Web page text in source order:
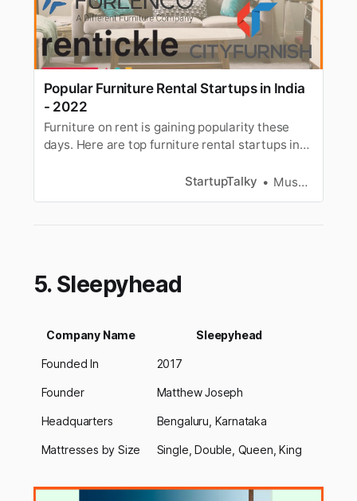
Popular Furniture Rental Startups in India
- 2022
Furniture on rent is gaining popularity these
days. Here are top furniture rental startups in
StartupTalky
Muskaan Kapoor
5. Sleepyhead
Company Name Sleepyhead
Founded In 2017
Founder Matthew Joseph
Headquarters Bengaluru, Karnataka
Mattresses by Size Single, Double, Queen, King